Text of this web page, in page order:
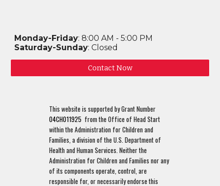
Monday-Friday: 8:00 AM - 5:00 PM
Saturday-Sunday: Closed
Contact Now
This website is supported by Grant Number
04CH011925 from the Office of Head Start
within the Administration for Children and
Families, a division of the U.S. Department of
Health and Human Services. Neither the
Administration for Children and Families nor any
of its components operate, control, are
responsible for, or necessarily endorse this